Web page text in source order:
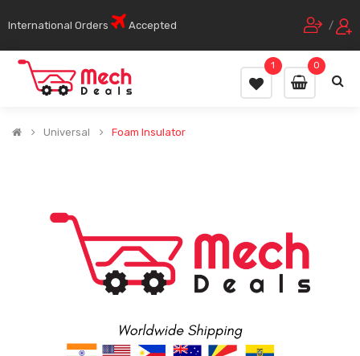
International Orders Accepted /
0
1
Universal Foam Insulator